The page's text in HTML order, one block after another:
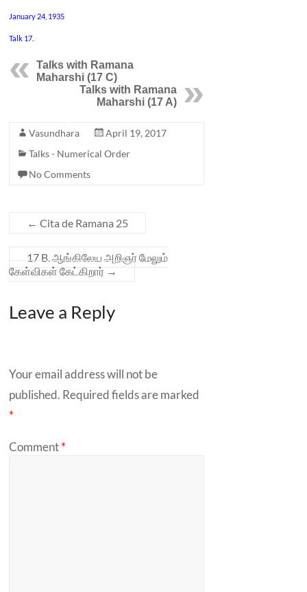
January 24, 1935
Talk 17.
Talks with Ramana
Maharshi (17 C)
Talks with Ramana
Maharshi (17 A)
Vasundhara
April 19, 2017
Talks - Numerical Order
No Comments
← Cita de Ramana 25
17 B. ஆங்கிலேய அறிஞர் மேலும்
கேள்விகள் கேட்கிறார் →
Leave a Reply
Your email address will not be
published. Required fields are marked
*
Comment*